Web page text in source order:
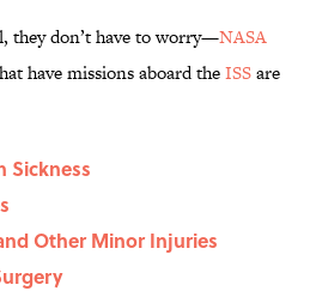
they don’t have to worry—NASA
have missions aboard theISSare
Sickness
Other Minor Injuries